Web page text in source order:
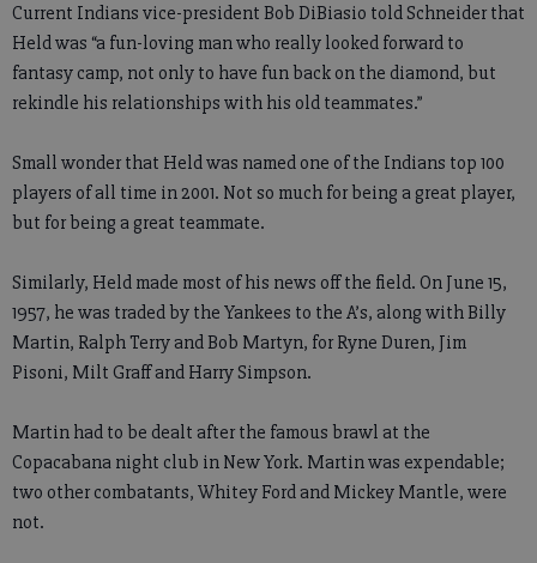
Current Indians vice-president Bob DiBiasio told Schneider that
Held was “a fun-loving man who really looked forward to
fantasy camp, not only to have fun back on the diamond, but
rekindle his relationships with his old teammates.”
Small wonder that Held was named one of the Indians top 100
players of all time in 2001. Not so much for being a great player,
but for being a great teammate.
Similarly, Held made most of his news off the field. On June 15,
1957, he was traded by the Yankees to the A’s, along with Billy
Martin, Ralph Terry and Bob Martyn, for Ryne Duren, Jim
Pisoni, Milt Graff and Harry Simpson.
Martin had to be dealt after the famous brawl at the
Copacabana night club in New York. Martin was expendable;
two other combatants, Whitey Ford and Mickey Mantle, were
not.